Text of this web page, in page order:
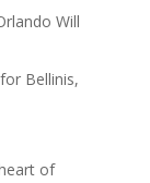
Will
Bellinis,
of